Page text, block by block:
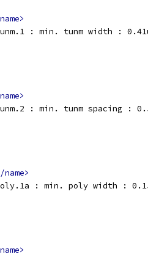
: min. tunm width :
: min. tunm spacing :
name>
: min. poly width :